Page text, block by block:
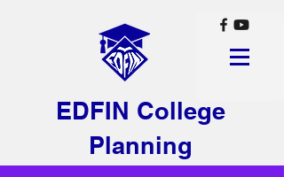
EDFIN College
Planning